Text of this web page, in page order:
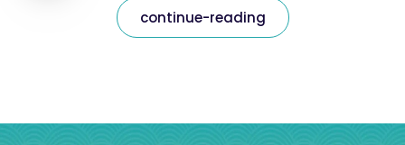
continue-reading